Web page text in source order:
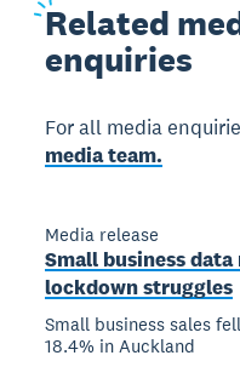
Related
enquiries
For all media
media team.
Media release
Small business
lockdown struggles
Small business sales
18.4% in Auckland